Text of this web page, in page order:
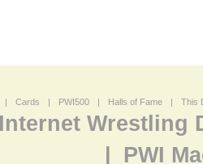
| Cards | PWI500 | Halls of Fame | This
Wrestling
PWI